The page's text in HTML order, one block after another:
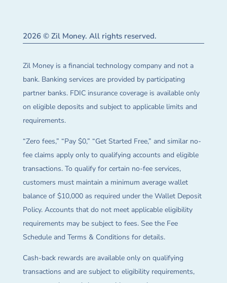
2026 © Zil Money. All rights reserved.
Zil Money is a financial technology company and not a
bank. Banking services are provided by participating
partner banks. FDIC insurance coverage is available only
on eligible deposits and subject to applicable limits and
requirements.
“Zero fees,” “Pay $0,” “Get Started Free,” and similar no-
fee claims apply only to qualifying accounts and eligible
transactions. To qualify for certain no-fee services,
customers must maintain a minimum average wallet
balance of $10,000 as required under the Wallet Deposit
Policy. Accounts that do not meet applicable eligibility
requirements may be subject to fees. See the Fee
Schedule and Terms & Conditions for details.
Cash-back rewards are available only on qualifying
transactions and are subject to eligibility requirements,